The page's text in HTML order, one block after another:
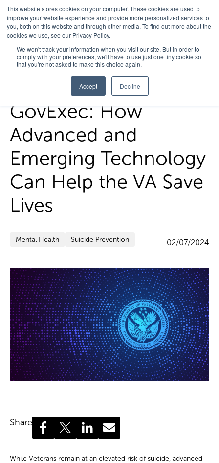
This website stores cookies on your computer. These cookies are used to
improve your website experience and provide more personalized services to
you, both on this website and through other media. To find out more about the
cookies we use, see our Privacy Policy.
We won't track your information when you visit our site. But in order to
comply with your preferences, we'll have to use just one tiny cookie so
that you're not asked to make this choice again.
Accept Decline
Home/FedHealth Forward/Govexec How Advanced And
Emerging Technology Can Help The Va Save Lives
GovExec: How
Advanced and
Emerging Technology
Can Help the VA Save
Lives
Mental Health Suicide Prevention 02/07/2024
While Veterans remain at an elevated risk of suicide, advanced
Share